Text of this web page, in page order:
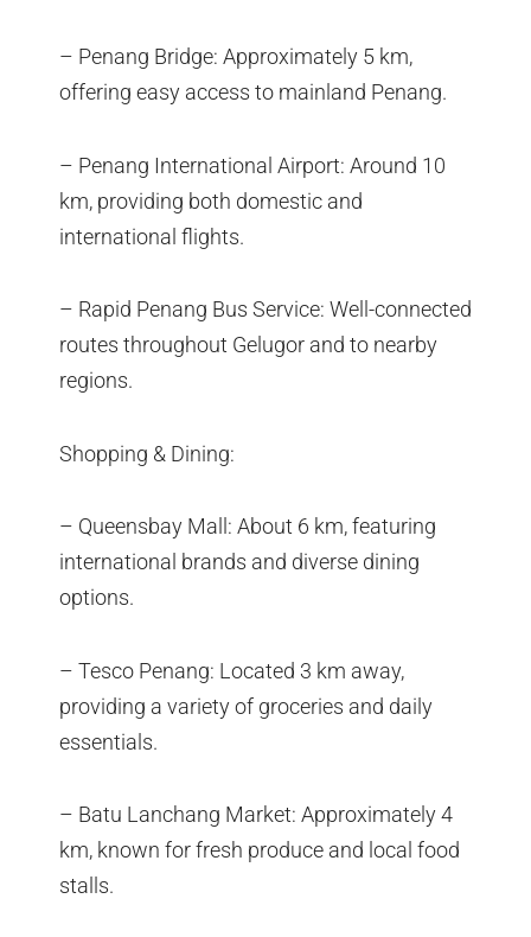
– Penang Bridge: Approximately 5 km,
offering easy access to mainland Penang.
– Penang International Airport: Around 10
km, providing both domestic and
international flights.
– Rapid Penang Bus Service: Well-connected
routes throughout Gelugor and to nearby
regions.
Shopping & Dining:
– Queensbay Mall: About 6 km, featuring
international brands and diverse dining
options.
– Tesco Penang: Located 3 km away,
providing a variety of groceries and daily
essentials.
– Batu Lanchang Market: Approximately 4
km, known for fresh produce and local food
stalls.